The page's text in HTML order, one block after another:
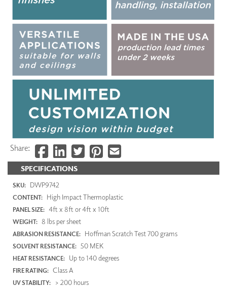
SPECIFICATIONS
SKU: DWP9742
CONTENT: High Impact Thermoplastic
PANEL SIZE: 4ft x 8ft or 4ft x 10ft
WEIGHT: 8 lbs per sheet
ABRASION RESISTANCE: Hoffman Scratch Test 700 grams
SOLVENT RESISTANCE: 50 MEK
HEAT RESISTANCE: Up to 140 degrees
FIRE RATING: Class A
UV STABILITY: > 200 hours
Share: